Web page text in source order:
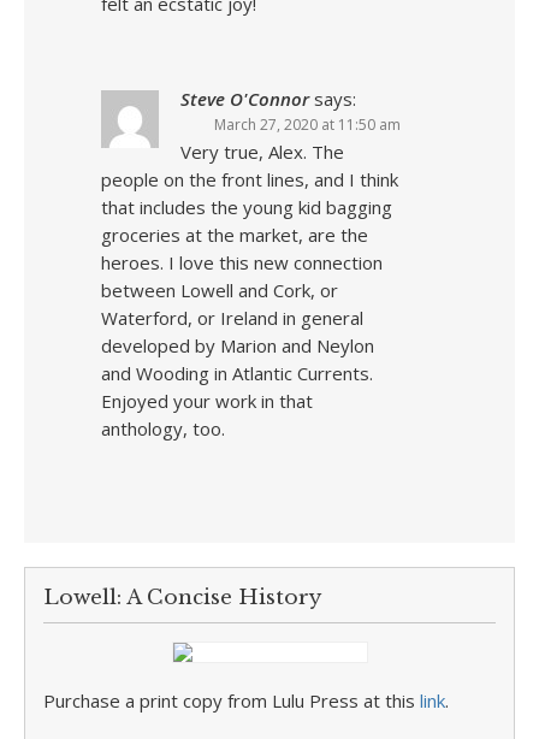
Steve O'Connor says:
March 27, 2020 at 11:50 am
Very true, Alex. The
people on the front lines, and I think
that includes the young kid bagging
groceries at the market, are the
heroes. I love this new connection
between Lowell and Cork, or
Waterford, or Ireland in general
developed by Marion and Neylon
and Wooding in Atlantic Currents.
Enjoyed your work in that
anthology, too.
Lowell: A Concise History
Purchase a print copy from Lulu Press at this link.